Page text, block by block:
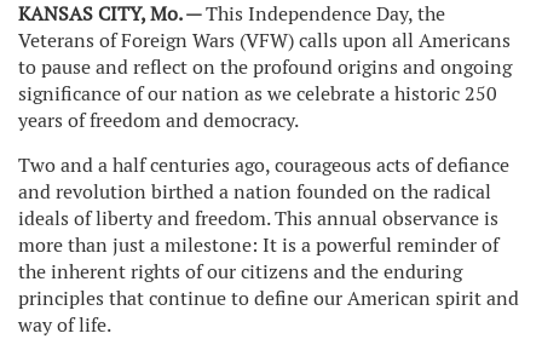
KANSAS CITY, Mo. —This Independence Day, the
Veterans of Foreign Wars (VFW) calls upon all Americans
to pause and reflect on the profound origins and ongoing
significance of our nation as we celebrate a historic 250
years of freedom and democracy.
Two and a half centuries ago, courageous acts of defiance
and revolution birthed a nation founded on the radical
ideals of liberty and freedom. This annual observance is
more than just a milestone: It is a powerful reminder of
the inherent rights of our citizens and the enduring
principles that continue to define our American spirit and
way of life.